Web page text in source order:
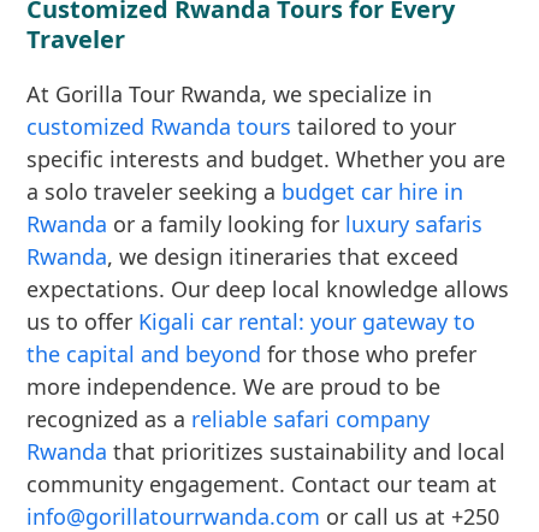
Customized Rwanda Tours for Every
Traveler
At Gorilla Tour Rwanda, we specialize in
customized Rwanda tours tailored to your
specific interests and budget. Whether you are
a solo traveler seeking a budget car hire in
Rwanda or a family looking for luxury safaris
Rwanda, we design itineraries that exceed
expectations. Our deep local knowledge allows
us to offer Kigali car rental: your gateway to
the capital and beyond for those who prefer
more independence. We are proud to be
recognized as a reliable safari company
Rwanda that prioritizes sustainability and local
community engagement. Contact our team at
info@gorillatourrwanda.com or call us at +250